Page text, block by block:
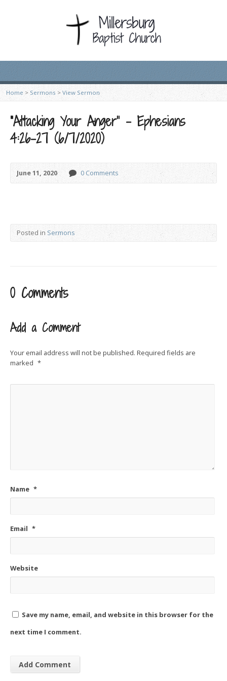
Home > Sermons > View Sermon
“Attacking Your Anger” – Ephesians
4:26-27 (6/7/2020)
June 11, 2020 0 Comments
Posted in Sermons
0 Comments
Add a Comment
Your email address will not be published. Required fields are
marked *
Name *
Email *
Website
Save my name, email, and website in this browser for the
next time I comment.